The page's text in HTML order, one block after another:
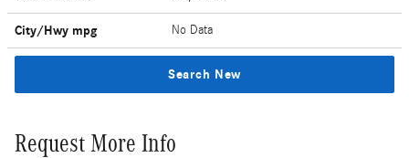
City/Hwy mpg No Data
Search New
Request More Info